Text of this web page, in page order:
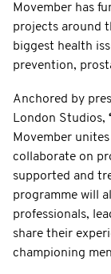
Movember has
projects around
biggest health
prevention,
Anchored by
London Studios, ‘
Movember
collaborate on
supported and
programme will
professionals,
share their
championing